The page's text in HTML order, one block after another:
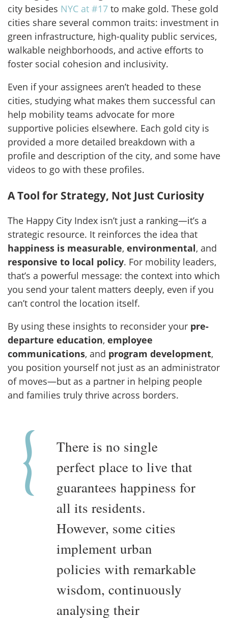
city besides NYC at #17 to make gold. These gold
cities share several common traits: investment in
green infrastructure, high-quality public services,
walkable neighborhoods, and active efforts to
foster social cohesion and inclusivity.
Even if your assignees aren’t headed to these
cities, studying what makes them successful can
help mobility teams advocate for more
supportive policies elsewhere. Each gold city is
provided a more detailed breakdown with a
profile and description of the city, and some have
videos to go with these profiles.
A Tool for Strategy, Not Just Curiosity
The Happy City Index isn’t just a ranking—it’s a
strategic resource. It reinforces the idea that
happiness is measurable, environmental, and
responsive to local policy. For mobility leaders,
that’s a powerful message: the context into which
you send your talent matters deeply, even if you
can’t control the location itself.
By using these insights to reconsider your pre-
departure education, employee
communications, and program development,
you position yourself not just as an administrator
of moves—but as a partner in helping people
and families truly thrive across borders.
There is no single
perfect place to live that
guarantees happiness for
all its residents.
However, some cities
implement urban
policies with remarkable
wisdom, continuously
analysing their